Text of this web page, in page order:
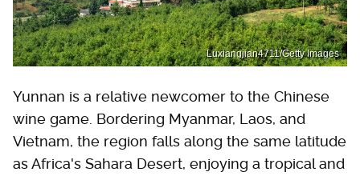
Luxiangjian4711/Getty Images
Yunnan is a relative newcomer to the Chinese
wine game. Bordering Myanmar, Laos, and
Vietnam, the region falls along the same latitude
as Africa's Sahara Desert, enjoying a tropical and